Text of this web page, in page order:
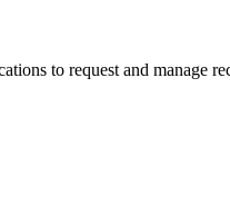
to request and manage